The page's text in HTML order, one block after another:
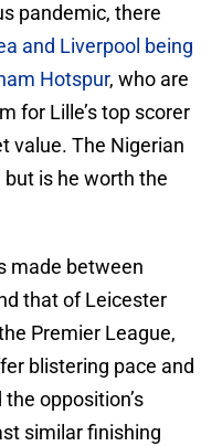
pandemic, there
and Liverpool being
Hotspur, who are
for Lille’s top scorer
value. The Nigerian
but is he worth the
made between
that of Leicester
Premier League,
blistering pace and
opposition’s
similar finishing